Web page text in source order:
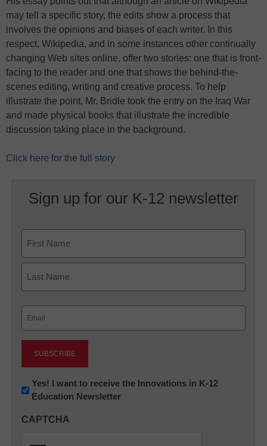
may tell a specific story, the edits show a process that
involves the opinions and biases of each writer. In this
respect, Wikipedia, and in some instances other continually
changing Web sites online, offer two stories: one that is front-
facing to the reader and one that shows the behind-the-
scenes editing, writing and creative process. To help
illustrate the point, Mr. Bridle took the entry on the Iraq War
and made physical books that illustrate the incredible
discussion taking place in the background.
Click here for the full story
Sign up for our K-12 newsletter
First
Newsletter:
Innovations
K12
Yes! I want to receive the Innovations in K-12
Education Newsletter
CAPTCHA